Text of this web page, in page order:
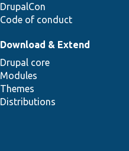
DrupalCon
Code of conduct
Download & Extend
Drupal core
Modules
Themes
Distributions